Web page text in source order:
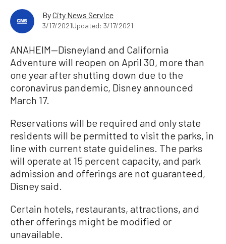
ByCity News Service
3/17/2021Updated: 3/17/2021
ANAHEIM—Disneyland and California
Adventure will reopen on April 30, more than
one year after shutting down due to the
coronavirus pandemic, Disney announced
March 17.
Reservations will be required and only state
residents will be permitted to visit the parks, in
line with current state guidelines. The parks
will operate at 15 percent capacity, and park
admission and offerings are not guaranteed,
Disney said.
Certain hotels, restaurants, attractions, and
other offerings might be modified or
unavailable.